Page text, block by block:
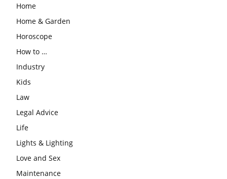
Home
Home & Garden
Horoscope
How to …
Industry
Kids
Law
Legal Advice
Life
Lights & Lighting
Love and Sex
Maintenance